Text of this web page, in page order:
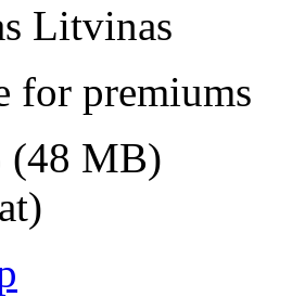
Litvinas
for premiums
(48 MB)